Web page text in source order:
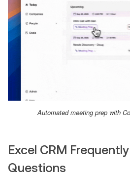
Automated meeting prep with
Excel CRM
Questions